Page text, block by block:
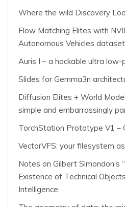
Where the wild Discovery
Flow Matching Elites with
Autonomous Vehicles dataset
Auris I – a hackable ultra low-
Slides for Gemma3n
Diffusion Elites + World
simple and embarrassingly
TorchStation Prototype V1 –
VectorVFS: your filesystem
Notes on Gilbert Simondon’s
Existence of Technical
Intelligence